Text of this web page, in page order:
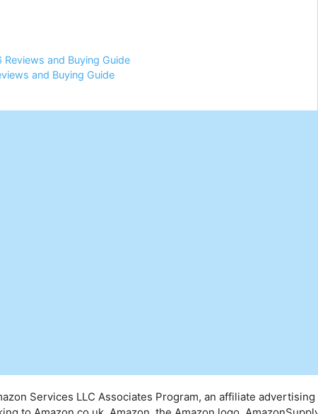
and Buying Guide
and Buying Guide
Services LLC Associates Program, an affiliate